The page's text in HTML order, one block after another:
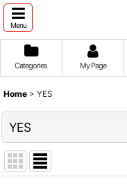
Menu
Categories My Page
Home > YES
YES